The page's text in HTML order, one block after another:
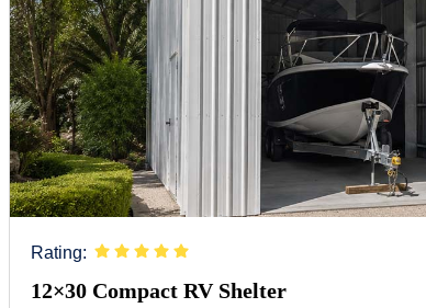
Rating:
12×30 Compact RV Shelter